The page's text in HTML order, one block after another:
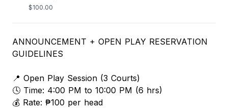
$100.00
ANNOUNCEMENT + OPEN PLAY RESERVATION
GUIDELINES
📍 Open Play Session (3 Courts)
🕓 Time: 4:00 PM to 10:00 PM (6 hrs)
💰 Rate: ₱100 per head